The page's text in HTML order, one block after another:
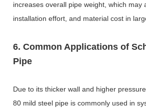
increases overall pipe weight, which may
installation effort, and material cost in
6. Common Applications of
Pipe
Due to its thicker wall and higher
80 mild steel pipe is commonly used in